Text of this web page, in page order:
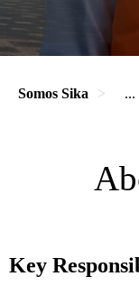
Somos Sika ...
Key